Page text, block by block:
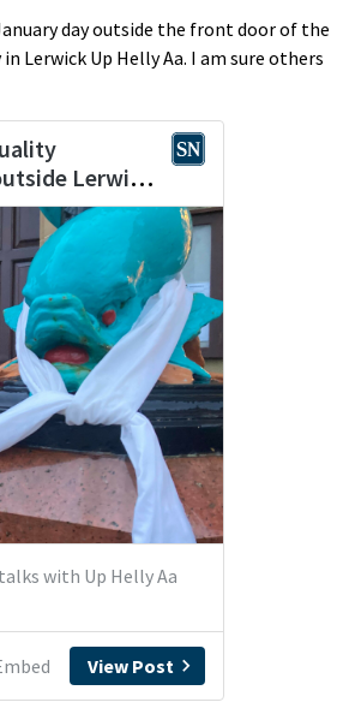
day outside the front door of the
Lerwick Up Helly Aa. I am sure others